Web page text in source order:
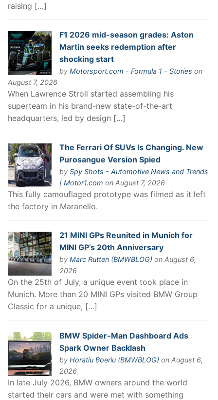
raising […]
F1 2026 mid-season grades: Aston
Martin seeks redemption after
shocking start
by Motorsport.com - Formula 1 - Stories on
August 7, 2026
When Lawrence Stroll started assembling his
superteam in his brand-new state-of-the-art
headquarters, led by design […]
The Ferrari Of SUVs Is Changing. New
Purosangue Version Spied
by Spy Shots - Automotive News and Trends
| Motor1.com on August 7, 2026
This fully camouflaged prototype was filmed as it left
the factory in Maranello.
21 MINI GPs Reunited in Munich for
MINI GP’s 20th Anniversary
by Marc Rutten (BMWBLOG) on August 6,
2026
On the 25th of July, a unique event took place in
Munich. More than 20 MINI GPs visited BMW Group
Classic for a unique, […]
BMW Spider-Man Dashboard Ads
Spark Owner Backlash
by Horatiu Boeriu (BMWBLOG) on August 6,
2026
In late July 2026, BMW owners around the world
started their cars and were met with something